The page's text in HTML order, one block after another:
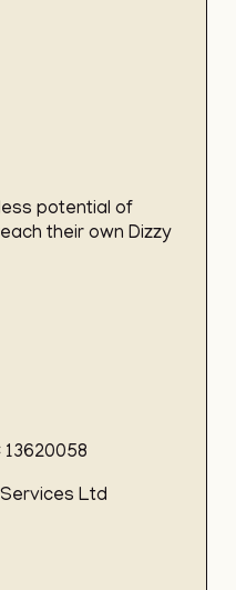
potential of
their own Dizzy
Ltd